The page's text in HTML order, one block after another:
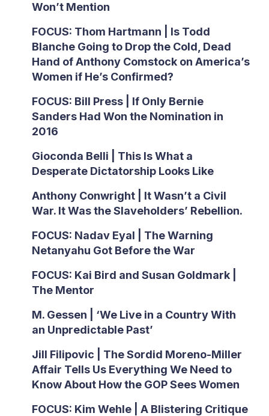
Won’t Mention
FOCUS: Thom Hartmann | Is Todd
Blanche Going to Drop the Cold, Dead
Hand of Anthony Comstock on America’s
Women if He’s Confirmed?
FOCUS: Bill Press | If Only Bernie
Sanders Had Won the Nomination in
2016
Gioconda Belli | This Is What a
Desperate Dictatorship Looks Like
Anthony Conwright | It Wasn’t a Civil
War. It Was the Slaveholders’ Rebellion.
FOCUS: Nadav Eyal | The Warning
Netanyahu Got Before the War
FOCUS: Kai Bird and Susan Goldmark |
The Mentor
M. Gessen | ‘We Live in a Country With
an Unpredictable Past’
Jill Filipovic | The Sordid Moreno-Miller
Affair Tells Us Everything We Need to
Know About How the GOP Sees Women
FOCUS: Kim Wehle | A Blistering Critique